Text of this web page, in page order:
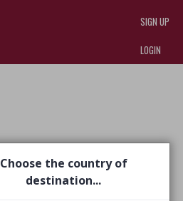
SIGN UP
LOGIN
replica watches.
Choose the country of
destination...